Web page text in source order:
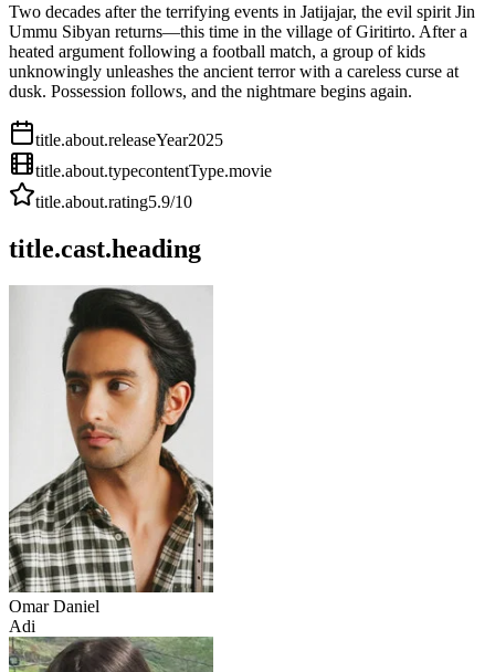
Two decades after the terrifying events in Jatijajar, the evil spirit Jin
Ummu Sibyan returns—this time in the village of Giritirto. After a
heated argument following a football match, a group of kids
unknowingly unleashes the ancient terror with a careless curse at
dusk. Possession follows, and the nightmare begins again.
title.about.releaseYear2025
title.about.typecontentType.movie
title.about.rating5.9/10
title.cast.heading
Omar Daniel
Adi